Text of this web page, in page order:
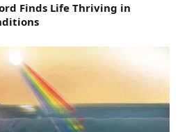
Finds Life Thriving in